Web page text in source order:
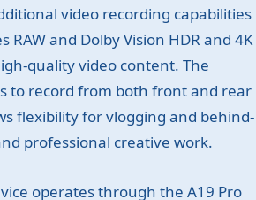
video recording capabilities
RAW and Dolby Vision HDR and 4K
quality video content. The
to record from both front and rear
flexibility for vlogging and behind-
professional creative work.
operates through the A19 Pro